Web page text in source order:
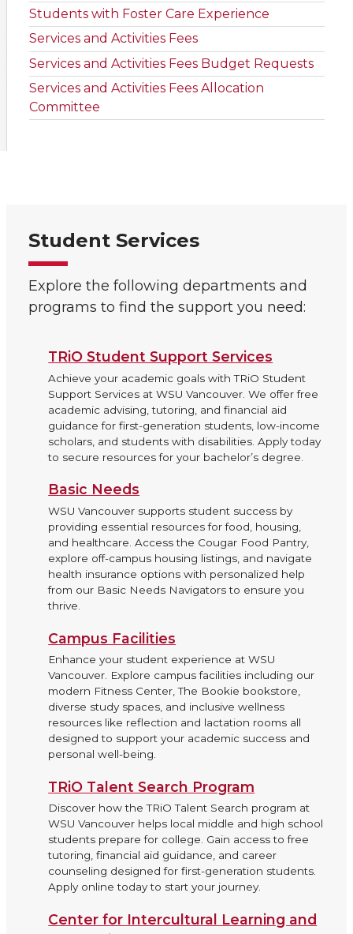
Students with Foster Care Experience
Services and Activities Fees
Services and Activities Fees Budget Requests
Services and Activities Fees Allocation
Committee
Student Services
Explore the following departments and
programs to find the support you need:
TRiO Student Support Services
Achieve your academic goals with TRiO Student
Support Services at WSU Vancouver. We offer free
academic advising, tutoring, and financial aid
guidance for first-generation students, low-income
scholars, and students with disabilities. Apply today
to secure resources for your bachelor’s degree.
Basic Needs
WSU Vancouver supports student success by
providing essential resources for food, housing,
and healthcare. Access the Cougar Food Pantry,
explore off-campus housing listings, and navigate
health insurance options with personalized help
from our Basic Needs Navigators to ensure you
thrive.
Campus Facilities
Enhance your student experience at WSU
Vancouver. Explore campus facilities including our
modern Fitness Center, The Bookie bookstore,
diverse study spaces, and inclusive wellness
resources like reflection and lactation rooms all
designed to support your academic success and
personal well-being.
TRiO Talent Search Program
Discover how the TRiO Talent Search program at
WSU Vancouver helps local middle and high school
students prepare for college. Gain access to free
tutoring, financial aid guidance, and career
counseling designed for first-generation students.
Apply online today to start your journey.
Center for Intercultural Learning and